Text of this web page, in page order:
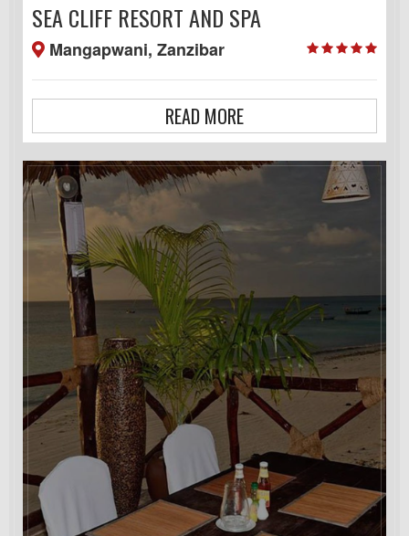
SEA CLIFF RESORT AND SPA
Mangapwani, Zanzibar
READ MORE